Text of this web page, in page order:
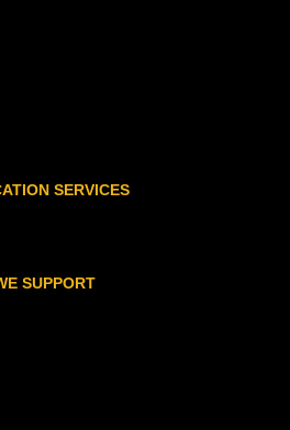
SERVICES
SUPPORT